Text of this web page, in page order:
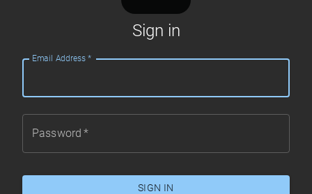
Sign in
Email Address *
Password *
SIGN IN